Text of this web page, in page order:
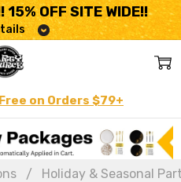
15% OFF SITE WIDE!!
on Orders $79+
Holiday & Seasonal